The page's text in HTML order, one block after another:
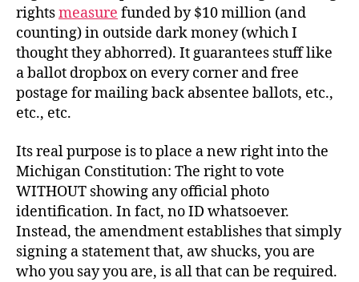
rightsmeasure funded by $10 million (and
counting) in outside dark money (which I
thought they abhorred). It guarantees stuff like
a ballot dropbox on every corner and free
postage for mailing back absentee ballots, etc.,
etc., etc.
Its real purpose is to place a new right into the
Michigan Constitution: The right to vote
WITHOUT showing any official photo
identification. In fact, no ID whatsoever.
Instead, the amendment establishes that simply
signing a statement that, aw shucks, you are
who you say you are, is all that can be required.